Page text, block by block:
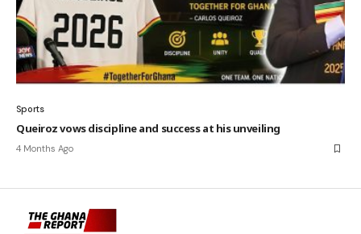
Sports
Queiroz vows discipline and success at his unveiling
4 Months Ago